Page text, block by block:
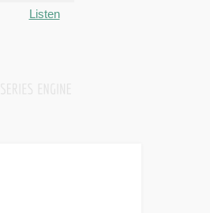
Listen